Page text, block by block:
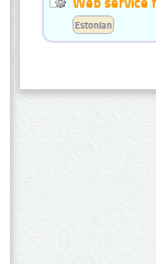
Estonian